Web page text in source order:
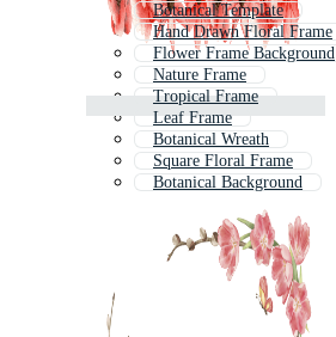
Botanical Template
Hand Drawn Floral Frame
Flower Frame Background
Nature Frame
Tropical Frame
Leaf Frame
Botanical Wreath
Square Floral Frame
Botanical Background